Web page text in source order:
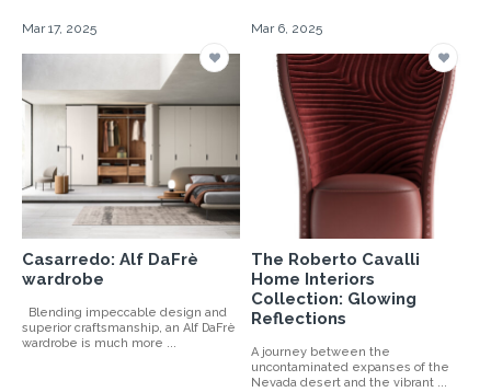
Mar 17, 2025
Casarredo: Alf DaFrè
wardrobe
Blending impeccable design and
superior craftsmanship, an Alf DaFrè
wardrobe is much more ...
Mar 6, 2025
The Roberto Cavalli
Home Interiors
Collection: Glowing
Reflections
A journey between the
uncontaminated expanses of the
Nevada desert and the vibrant ...